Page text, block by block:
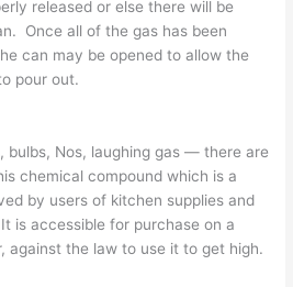
released or else there will be
Once all of the gas has been
can may be opened to allow the
pour out.
bulbs, Nos, laughing gas — there are
chemical compound which is a
by users of kitchen supplies and
is accessible for purchase on a
against the law to use it to get high.